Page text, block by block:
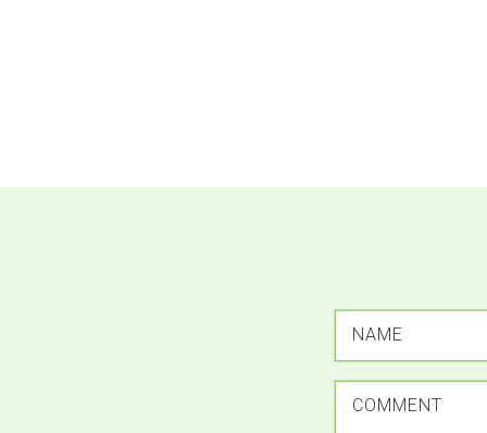
NAME
COMMENT